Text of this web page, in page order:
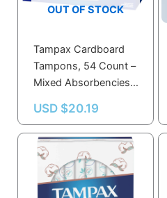
OUT OF STOCK
Tampax Cardboard
Tampons, 54 Count –
Mixed Absorbencies,
LeakGuard Skirt,
Unscented
USD $20.19